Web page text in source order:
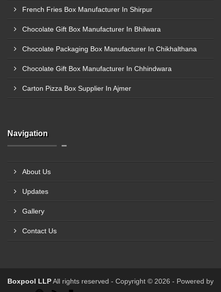
French Fries Box Manufacturer In Shirpur
Chocolate Gift Box Manufacturer In Bhilwara
Chocolate Packaging Box Manufacturer In Chikhalthana
Chocolate Gift Box Manufacturer In Chhindwara
Carton Pizza Box Supplier In Ajmer
Navigation
About Us
Updates
Gallery
Contact Us
Boxpool LLPAll rights reserved - Copyright © 2026 - Powered by